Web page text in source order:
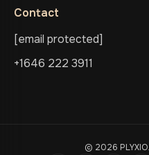
Contact
[email protected]
+1646 222 3911
© 2026